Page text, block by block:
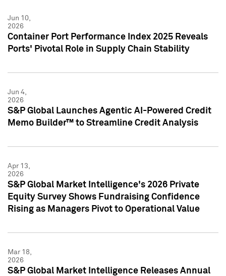
Jun 10,
2026
Container Port Performance Index 2025 Reveals
Ports' Pivotal Role in Supply Chain Stability
Jun 4,
2026
S&P Global Launches Agentic AI-Powered Credit
Memo Builder™ to Streamline Credit Analysis
Apr 13,
2026
S&P Global Market Intelligence's 2026 Private
Equity Survey Shows Fundraising Confidence
Rising as Managers Pivot to Operational Value
Mar 18,
2026
S&P Global Market Intelligence Releases Annual